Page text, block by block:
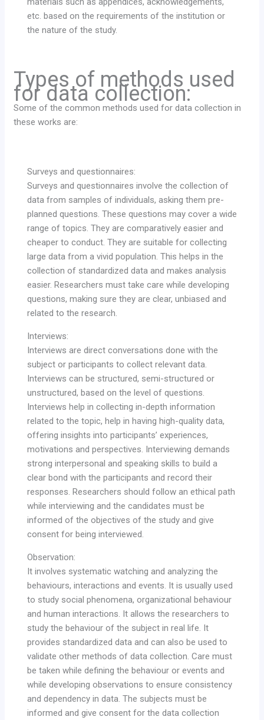
etc. based on the requirements of the institution or
the nature of the study.
Types of methods used
for data collection:
Some of the common methods used for data collection in
these works are:
Surveys and questionnaires:
Surveys and questionnaires involve the collection of
data from samples of individuals, asking them pre-
planned questions. These questions may cover a wide
range of topics. They are comparatively easier and
cheaper to conduct. They are suitable for collecting
large data from a vivid population. This helps in the
collection of standardized data and makes analysis
easier. Researchers must take care while developing
questions, making sure they are clear, unbiased and
related to the research.
Interviews:
Interviews are direct conversations done with the
subject or participants to collect relevant data.
Interviews can be structured, semi-structured or
unstructured, based on the level of questions.
Interviews help in collecting in-depth information
related to the topic, help in having high-quality data,
offering insights into participants’ experiences,
motivations and perspectives. Interviewing demands
strong interpersonal and speaking skills to build a
clear bond with the participants and record their
responses. Researchers should follow an ethical path
while interviewing and the candidates must be
informed of the objectives of the study and give
consent for being interviewed.
Observation:
It involves systematic watching and analyzing the
behaviours, interactions and events. It is usually used
to study social phenomena, organizational behaviour
and human interactions. It allows the researchers to
study the behaviour of the subject in real life. It
provides standardized data and can also be used to
validate other methods of data collection. Care must
be taken while defining the behaviour or events and
while developing observations to ensure consistency
and dependency in data. The subjects must be
informed and give consent for the data collection